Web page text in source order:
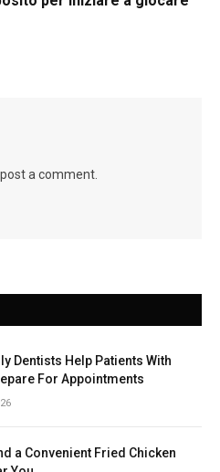
a comment.
Dentists Help Patients With
For Appointments
a Convenient Fried Chicken